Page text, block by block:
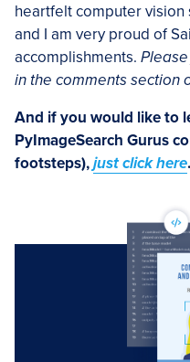
heartfelt computer vision
and I am very proud of
accomplishments.
in the comments section
And if you would like to
PyImageSearch Gurus
footsteps),just click here.